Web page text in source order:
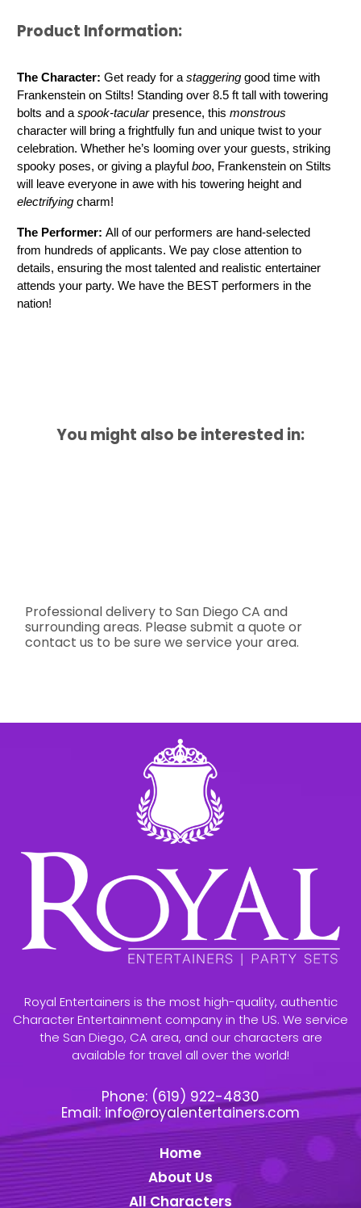
Product Information:
The Character: Get ready for a staggering good time with
Frankenstein on Stilts! Standing over 8.5 ft tall with towering
bolts and a spook-tacular presence, this monstrous
character will bring a frightfully fun and unique twist to your
celebration. Whether he’s looming over your guests, striking
spooky poses, or giving a playful boo, Frankenstein on Stilts
electrifying charm!
The Performer: All of our performers are hand-selected
from hundreds of applicants. We pay close attention to
details, ensuring the most talented and realistic entertainer
attends your party. We have the BEST performers in the
nation!
You might also be interested in:
Professional delivery toSan Diego CA and
surrounding areas. Please submit a quote or
contact us to be sure we service your area.
Royal Entertainers is the most high-quality, authentic
Character Entertainment company in the US. We service
the San Diego, CA area, and our characters are
available for travel all over the world!
Phone: (619) 922-4830
Email: info@royalentertainers.com
Home
About Us
All Characters